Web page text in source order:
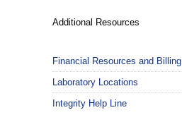
Additional Resources
Financial Resources and Billing
Laboratory Locations
Integrity Help Line